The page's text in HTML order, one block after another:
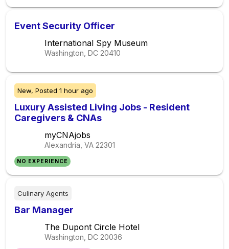
Event Security Officer
International Spy Museum
Washington, DC 20410
New, Posted 1 hour ago
Luxury Assisted Living Jobs - Resident
Caregivers & CNAs
myCNAjobs
Alexandria, VA 22301
NO EXPERIENCE
Culinary Agents
Bar Manager
The Dupont Circle Hotel
Washington, DC 20036